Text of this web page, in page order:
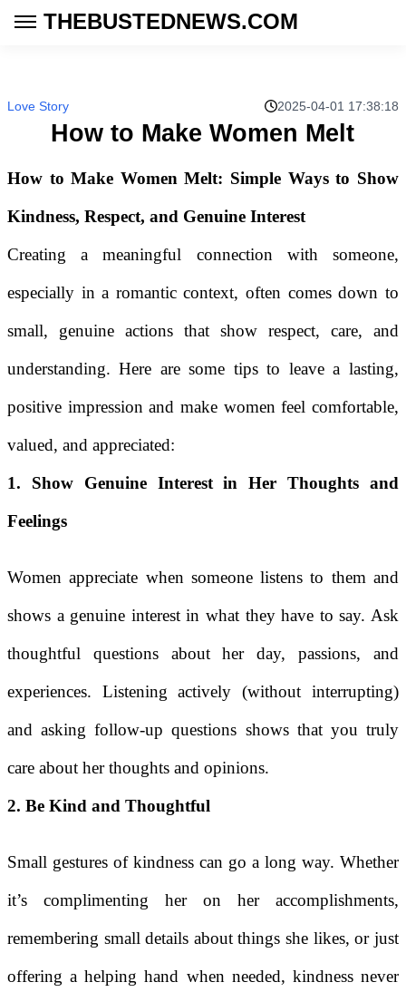
THEBUSTEDNEWS.COM
Love Story 2025-04-01 17:38:18
How to Make Women Melt
How to Make Women Melt: Simple Ways to Show
Kindness, Respect, and Genuine Interest
Creating a meaningful connection with someone,
especially in a romantic context, often comes down to
small, genuine actions that show respect, care, and
understanding. Here are some tips to leave a lasting,
positive impression and make women feel comfortable,
valued, and appreciated:
1. Show Genuine Interest in Her Thoughts and
Feelings
Women appreciate when someone listens to them and
shows a genuine interest in what they have to say. Ask
thoughtful questions about her day, passions, and
experiences. Listening actively (without interrupting)
and asking follow-up questions shows that you truly
care about her thoughts and opinions.
2. Be Kind and Thoughtful
Small gestures of kindness can go a long way. Whether
it’s complimenting her on her accomplishments,
remembering small details about things she likes, or just
offering a helping hand when needed, kindness never